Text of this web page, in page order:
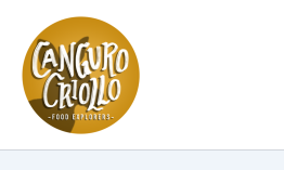
content